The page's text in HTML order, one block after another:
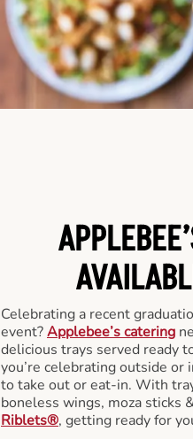
Celebrating a recent
event?Applebee’s catering
delicious trays served ready
you’re celebrating outside or
to take out or eat-in. With
boneless wings, moza sticks
Riblets®, getting ready for